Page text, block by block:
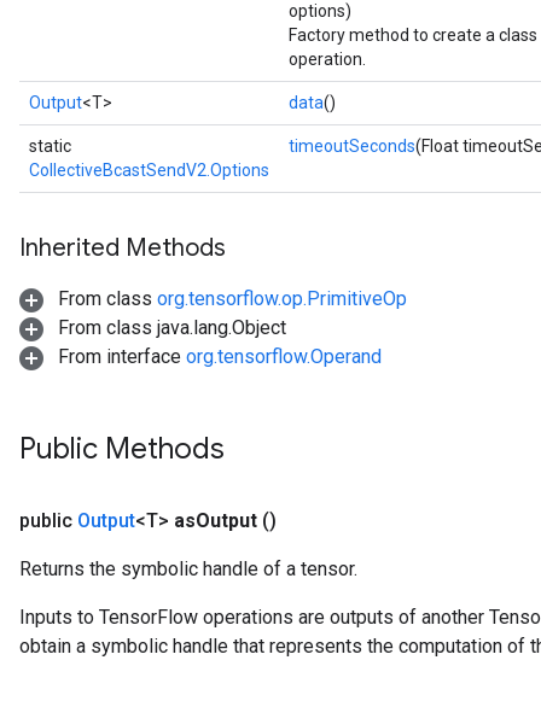
options)
Factory method to create a
operation.
Output<T> data()
static
CollectiveBcastSendV2.Options
timeoutSeconds(Float
Inherited Methods
From class org.tensorflow.op.PrimitiveOp
From class java.lang.Object
From interface org.tensorflow.Operand
Public Methods
public Output<T> asOutput ()
Returns the symbolic handle of a tensor.
Inputs to TensorFlow operations are outputs of another
obtain a symbolic handle that represents the computation of